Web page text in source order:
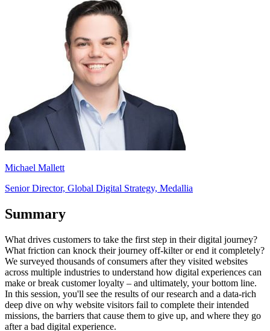
Michael Mallett
Senior Director, Global Digital Strategy, Medallia
Summary
What drives customers to take the first step in their digital journey?
What friction can knock their journey off-kilter or end it completely?
We surveyed thousands of consumers after they visited websites
across multiple industries to understand how digital experiences can
make or break customer loyalty – and ultimately, your bottom line.
In this session, you'll see the results of our research and a data-rich
deep dive on why website visitors fail to complete their intended
missions, the barriers that cause them to give up, and where they go
after a bad digital experience.